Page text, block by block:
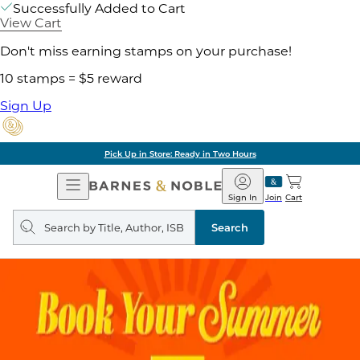
Successfully Added to Cart
View Cart
Don't miss earning stamps on your purchase!
10 stamps = $5 reward
Sign Up
Pick Up in Store: Ready in Two Hours
Open
Navigation
Barnes
&
Noble
Join
Sign In Cart
Search
query
Search